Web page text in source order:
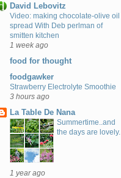
David Lebovitz
Video: making chocolate-olive oil
spread With Deb perlman of
smitten kitchen
1 week ago
food for thought
foodgawker
Strawberry Electrolyte Smoothie
3 hours ago
La Table De Nana
Summertime..and
the days are lovely.
1 year ago